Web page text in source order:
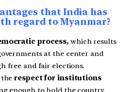
that India has
regard to Myanmar?
process, which results
at the center and
free and fair elections.
therespect for institutions
enough to hold the country